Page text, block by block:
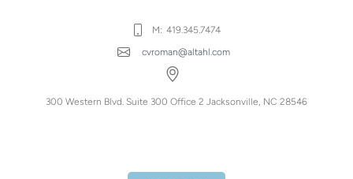
M: 419.345.7474
cvroman@altahl.com
300 Western Blvd. Suite 300 Office 2 Jacksonville, NC 28546